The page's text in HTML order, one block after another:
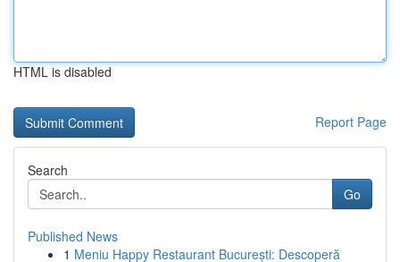
HTML is disabled
Report Page
Search
Go
Published News
1 Meniu Happy Restaurant București: Descoperă